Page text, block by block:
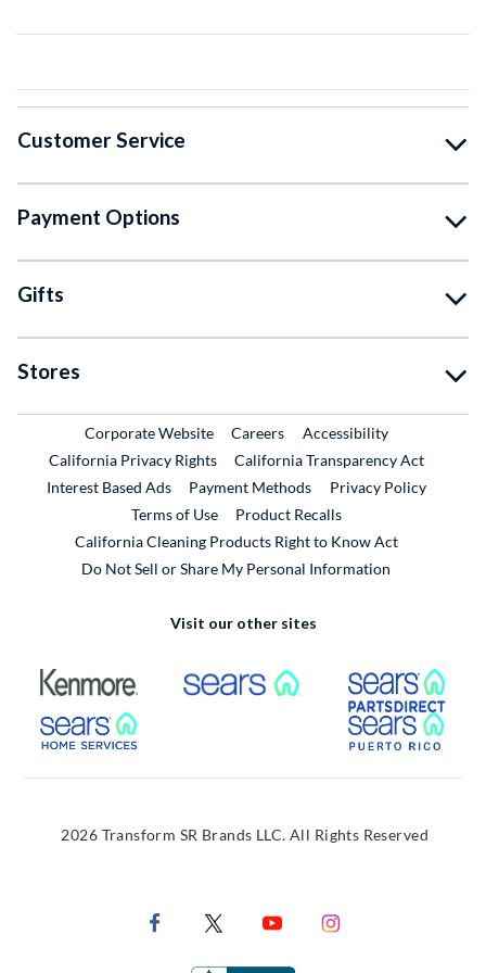
Customer Service
Payment Options
Gifts
Stores
Corporate WebsiteExternal Link
CareersExternal Link
Accessibility
California Privacy Rights
California Transparency Act
Interest Based Ads
Payment Methods
Privacy Policy
Terms of Use
Product RecallsExternal Link
California Cleaning Products Right to Know Act
Do Not Sell or Share My Personal Information
Visit our other sites
External Link External Link
External Link
2026 Transform SR Brands LLC. All Rights Reserved